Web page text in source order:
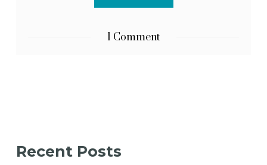
1 Comment
Recent Posts